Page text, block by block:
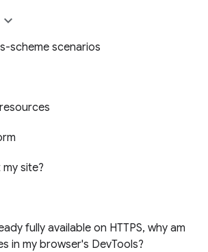
scheme scenarios
site?
fully available on HTTPS, why am
in my browser's DevTools?